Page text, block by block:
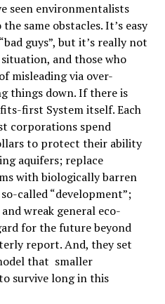
seen environmentalists
same obstacles. It’s easy
guys”, but it’s really not
situation, and those who
misleading via over-
things down. If there is
first System itself. Each
corporations spend
to protect their ability
aquifers; replace
with biologically barren
called “development”;
wreak general eco-
for the future beyond
report. And, they set
that smaller
survive long in this